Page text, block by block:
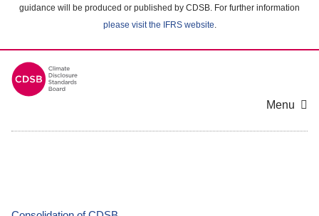
guidance will be produced or published by CDSB. For further information
please visit the IFRS website.
Menu